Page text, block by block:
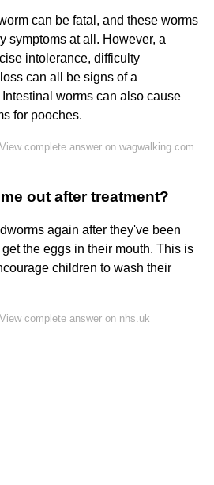
can be fatal, and these worms
symptoms at all. However, a
intolerance, difficulty
can all be signs of a
worms can also cause
for pooches.
View complete answer on wagwalking.com
out after treatment?
again after they've been
the eggs in their mouth. This is
children to wash their
View complete answer on nhs.uk